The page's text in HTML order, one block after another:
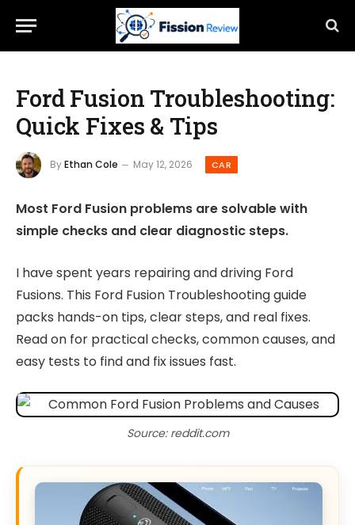
Ford Fusion Troubleshooting:
Quick Fixes & Tips
ByEthan Cole May 12, 2026 CAR
Most Ford Fusion problems are solvable with
simple checks and clear diagnostic steps.
I have spent years repairing and driving Ford
Fusions. This Ford Fusion Troubleshooting guide
packs hands-on tips, clear steps, and real fixes.
Read on for practical checks, common causes, and
easy tests to find and fix issues fast.
Source: reddit.com